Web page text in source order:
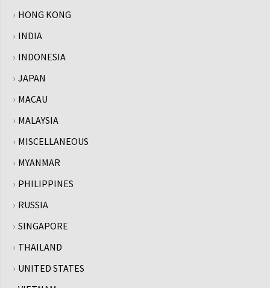
HONG KONG
INDIA
INDONESIA
JAPAN
MACAU
MALAYSIA
MISCELLANEOUS
MYANMAR
PHILIPPINES
RUSSIA
SINGAPORE
THAILAND
UNITED STATES